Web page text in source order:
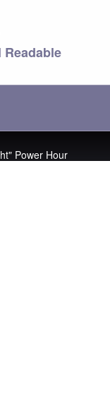
Power Hour